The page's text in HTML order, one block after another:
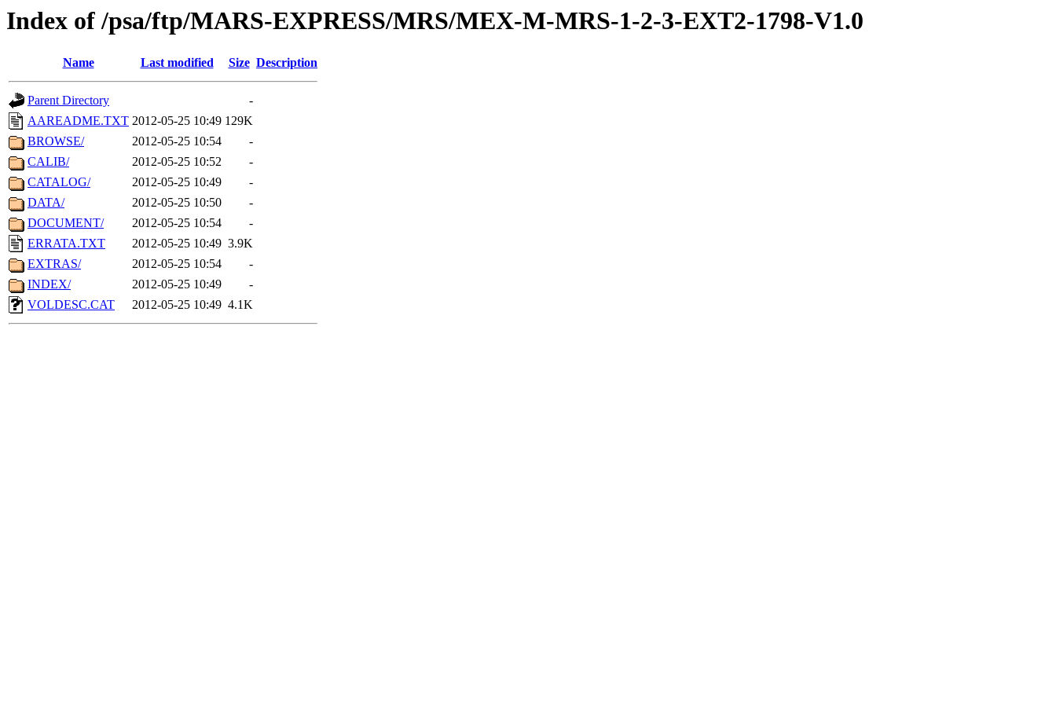
Index of /psa/ftp/MARS-EXPRESS/MRS/MEX-M-MRS-1-2-3-EXT2-1798-V1.0
Name Last modified Size Description
Parent Directory
-
AAREADME.TXT 2012-05-25 10:49 129K
BROWSE/
2012-05-25 10:54
-
CALIB/
2012-05-25 10:52
-
CATALOG/
2012-05-25 10:49
-
DATA/
2012-05-25 10:50
-
DOCUMENT/
2012-05-25 10:54
-
ERRATA.TXT
2012-05-25 10:49 3.9K
EXTRAS/
2012-05-25 10:54
-
INDEX/
2012-05-25 10:49
-
VOLDESC.CAT
2012-05-25 10:49 4.1K